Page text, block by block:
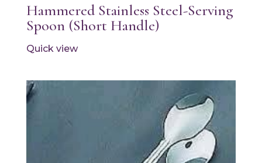
Hammered Stainless Steel-Serving
Spoon (Short Handle)
Quick view